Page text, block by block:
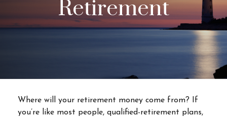
Retirement
Where will your retirement money come from? If
you’re like most people, qualified-retirement plans,